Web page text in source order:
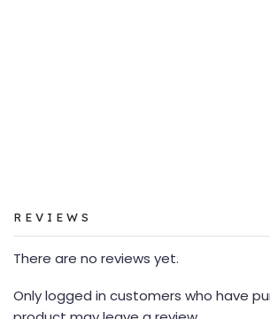
REVIEWS
There are no reviews yet.
Only logged in customers who have